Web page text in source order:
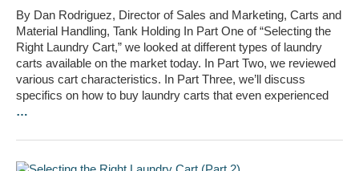
By Dan Rodriguez, Director of Sales and Marketing, Carts and
Material Handling, Tank Holding In Part One of “Selecting the
Right Laundry Cart,” we looked at different types of laundry
carts available on the market today. In Part Two, we reviewed
various cart characteristics. In Part Three, we’ll discuss
specifics on how to buy laundry carts that even experienced
…